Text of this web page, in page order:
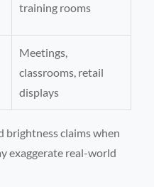
training rooms
Meetings,
classrooms, retail
displays
brightness claims when
exaggerate real-world